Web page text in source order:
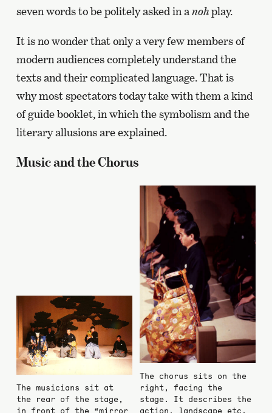
seven words to be politely asked in anohplay.
It is no wonder that only a very few members of
modern audiences completely understand the
texts and their complicated language. That is
why most spectators today take with them a kind
of guide booklet, in which the symbolism and the
literary allusions are explained.
Music and the Chorus
The musicians sit at
the rear of the stage,
in front of the “mirror
The chorus sits on the
right, facing the
stage. It describes the
action, landscape etc.